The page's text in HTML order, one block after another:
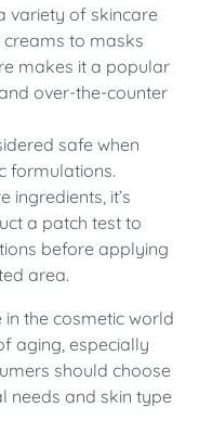
variety of skincare
to masks
makes it a popular
over-the-counter
safe when
formulations.
ingredients, it’s
a patch test to
before applying
area.
the cosmetic world
aging, especially
should choose
needs and skin type